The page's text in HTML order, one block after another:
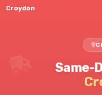
Croydon
Same-